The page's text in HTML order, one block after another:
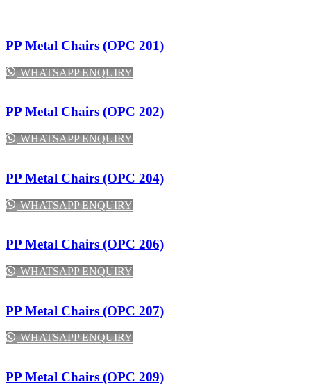
PP Metal Chairs (OPC 201)
WHATSAPP ENQUIRY
PP Metal Chairs (OPC 202)
WHATSAPP ENQUIRY
PP Metal Chairs (OPC 204)
WHATSAPP ENQUIRY
PP Metal Chairs (OPC 206)
WHATSAPP ENQUIRY
PP Metal Chairs (OPC 207)
WHATSAPP ENQUIRY
PP Metal Chairs (OPC 209)